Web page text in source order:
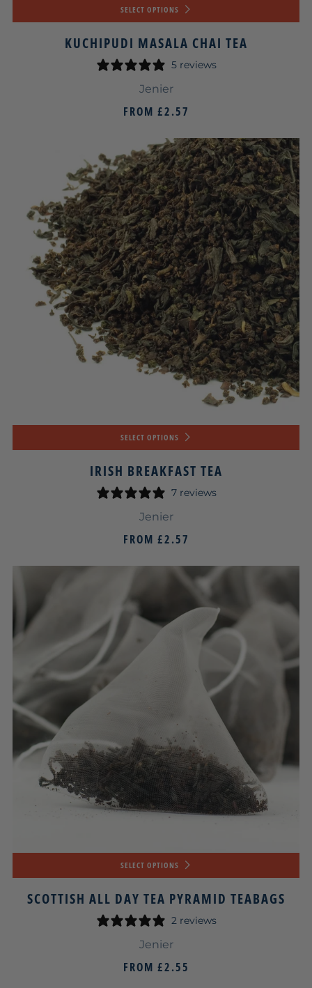
SELECT OPTIONS
KUCHIPUDI MASALA CHAI TEA
5 reviews
Jenier
FROM £2.57
SELECT OPTIONS
IRISH BREAKFAST TEA
7 reviews
Jenier
FROM £2.57
SELECT OPTIONS
SCOTTISH ALL DAY TEA PYRAMID TEABAGS
2 reviews
Jenier
FROM £2.55